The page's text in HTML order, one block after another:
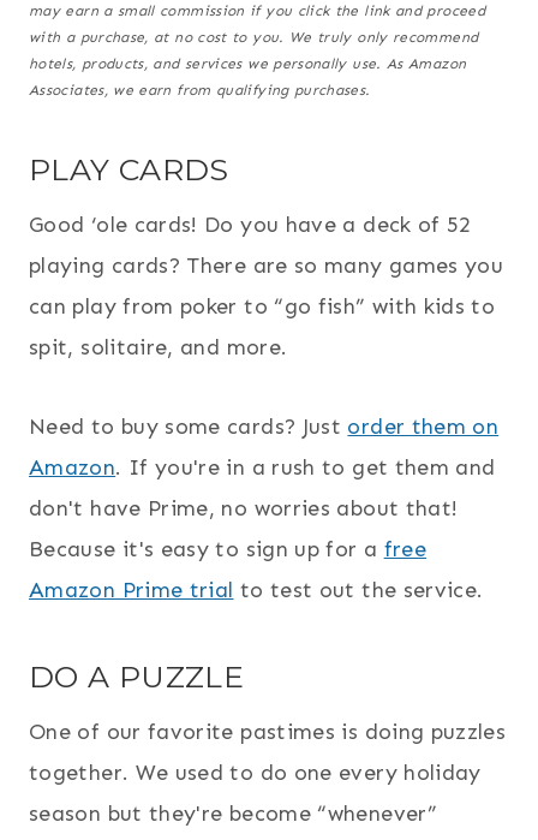
may earn a small commission if you click the link and proceed
with a purchase, at no cost to you. We truly only recommend
hotels, products, and services we personally use. As Amazon
Associates, we earn from qualifying purchases.
PLAY CARDS
Good ‘ole cards! Do you have a deck of 52
playing cards? There are so many games you
can play from poker to “go fish” with kids to
spit, solitaire, and more.
Need to buy some cards? Just order them on
Amazon. If you're in a rush to get them and
don't have Prime, no worries about that!
Because it's easy to sign up for a free
Amazon Prime trial to test out the service.
DO A PUZZLE
One of our favorite pastimes is doing puzzles
together. We used to do one every holiday
season but they're become “whenever”